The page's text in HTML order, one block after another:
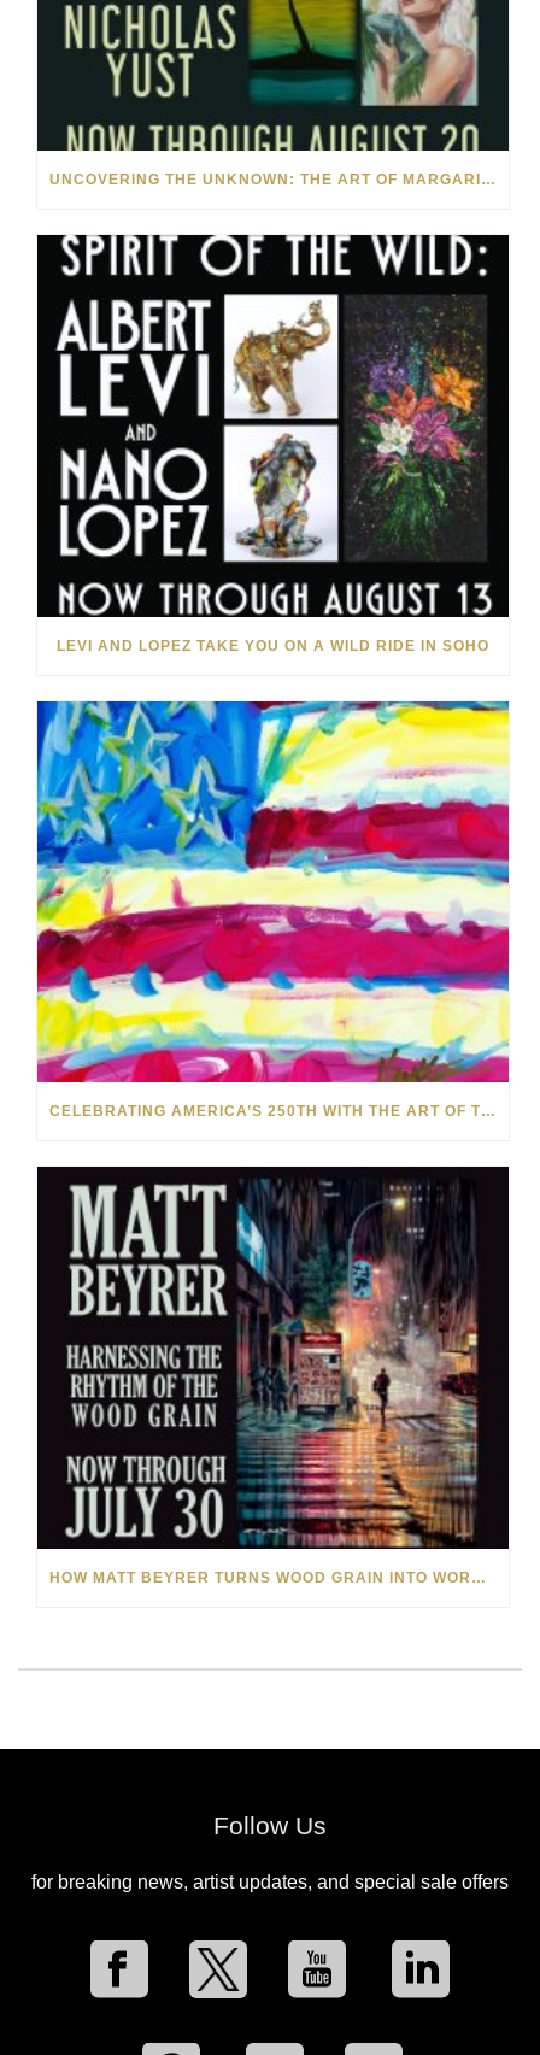
UNCOVERING THE UNKNOWN: THE ART OF MARGARITA HOWIS & NICHOLAS YUST
LEVI AND LOPEZ TAKE YOU ON A WILD RIDE IN SOHO
CELEBRATING AMERICA’S 250TH WITH THE ART OF TIM YANKE AND MANUEL
HOW MATT BEYRER TURNS WOOD GRAIN INTO WORKS OF ART
Follow Us
for breaking news, artist updates, and special sale offers